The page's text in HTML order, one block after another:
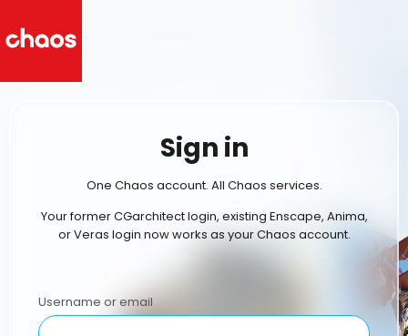
Sign in
One Chaos account. All Chaos services.
Your former CGarchitect login, existing Enscape, Anima,
or Veras login now works as your Chaos account.
Username or email